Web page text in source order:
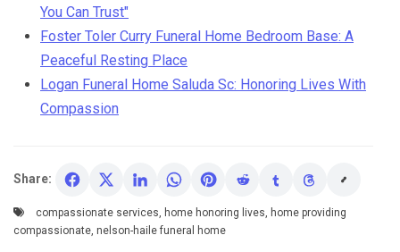
You Can Trust"
Foster Toler Curry Funeral Home Bedroom Base: A
Peaceful Resting Place
Logan Funeral Home Saluda Sc: Honoring Lives With
Compassion
Share:
compassionate services home honoring lives
home providing
compassionate nelson-haile funeral home